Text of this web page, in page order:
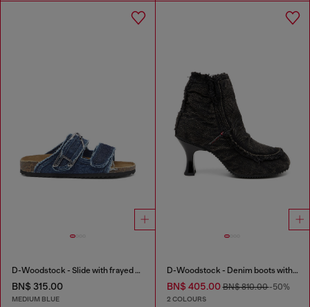
D-Woodstock - Slide with frayed denim straps
BN$ 315.00
MEDIUM BLUE
D-Woodstock - Denim boots with heel
BN$ 405.00BN$ 810.00-50%
2 COLOURS